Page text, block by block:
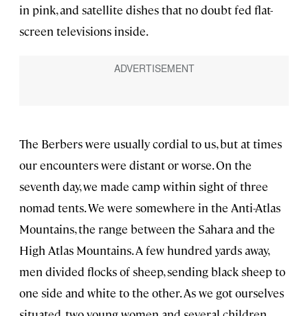
in pink, and satellite dishes that no doubt fed flat-
screen televisions inside.
The Berbers were usually cordial to us, but at times
our encounters were distant or worse. On the
seventh day, we made camp within sight of three
nomad tents. We were somewhere in the Anti-Atlas
Mountains, the range between the Sahara and the
High Atlas Mountains. A few hundred yards away,
men divided flocks of sheep, sending black sheep to
one side and white to the other. As we got ourselves